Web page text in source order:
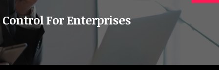
For Enterprises